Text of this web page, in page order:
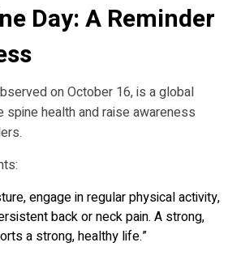
Day: A Reminder
on October 16, is a global
spine health and raise awareness
engage in regular physical activity,
back or neck pain. A strong,
a strong, healthy life.”